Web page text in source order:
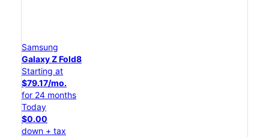
Samsung
Galaxy Z Fold8
Starting at
$79.17/mo.
for 24 months
Today
$0.00
down + tax